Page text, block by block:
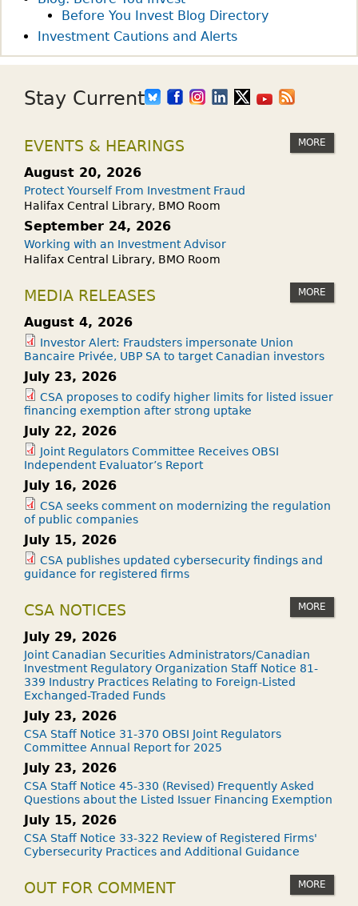
Before You Invest Blog Directory
Investment Cautions and Alerts
Stay Current
EVENTS & HEARINGS MORE
August 20, 2026
Protect Yourself From Investment Fraud
Halifax Central Library, BMO Room
September 24, 2026
Working with an Investment Advisor
Halifax Central Library, BMO Room
MEDIA RELEASES MORE
August 4, 2026
Investor Alert: Fraudsters impersonate Union
Bancaire Privée, UBP SA to target Canadian investors
July 23, 2026
CSA proposes to codify higher limits for listed issuer
financing exemption after strong uptake
July 22, 2026
Joint Regulators Committee Receives OBSI
Independent Evaluator’s Report
July 16, 2026
CSA seeks comment on modernizing the regulation
of public companies
July 15, 2026
CSA publishes updated cybersecurity findings and
guidance for registered firms
CSA NOTICES MORE
July 29, 2026
Joint Canadian Securities Administrators/Canadian
Investment Regulatory Organization Staff Notice 81-
339 Industry Practices Relating to Foreign-Listed
Exchanged-Traded Funds
July 23, 2026
CSA Staff Notice 31-370 OBSI Joint Regulators
Committee Annual Report for 2025
July 23, 2026
CSA Staff Notice 45-330 (Revised) Frequently Asked
Questions about the Listed Issuer Financing Exemption
July 15, 2026
CSA Staff Notice 33-322 Review of Registered Firms'
Cybersecurity Practices and Additional Guidance
OUT FOR COMMENT MORE